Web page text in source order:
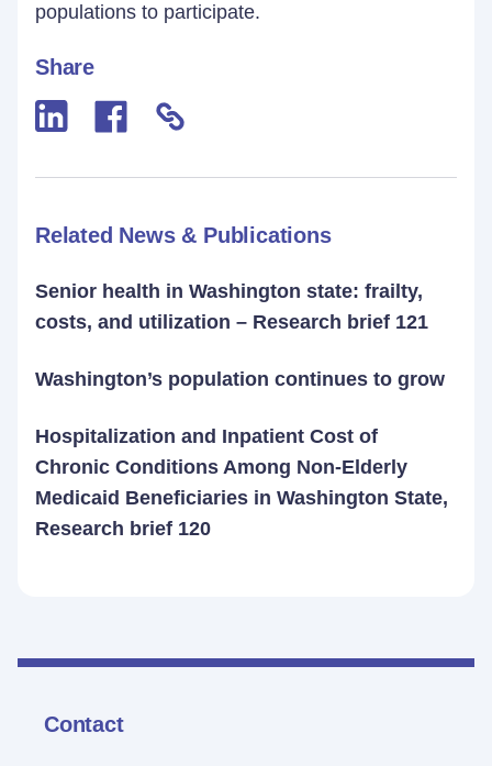
Contact
populations to participate.
Share
Related News & Publications
Senior health in Washington state: frailty,
costs, and utilization – Research brief 121
Washington’s population continues to grow
Hospitalization and Inpatient Cost of
Chronic Conditions Among Non-Elderly
Medicaid Beneficiaries in Washington State,
Research brief 120